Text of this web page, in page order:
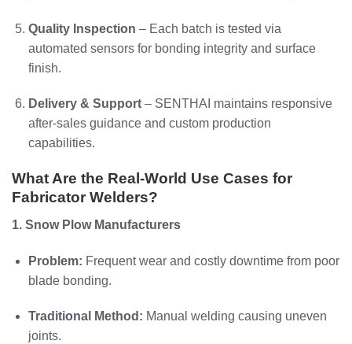
Quality Inspection – Each batch is tested via
automated sensors for bonding integrity and surface
finish.
Delivery & Support– SENTHAI maintains responsive
after-sales guidance and custom production
capabilities.
What Are the Real-World Use Cases for
Fabricator Welders?
1. Snow Plow Manufacturers
Problem: Frequent wear and costly downtime from poor
blade bonding.
Traditional Method: Manual welding causing uneven
joints.